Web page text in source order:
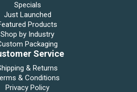
Specials
Just Launched
Products
Shop by Industry
Packaging
Service
& Returns
& Conditions
Privacy Policy